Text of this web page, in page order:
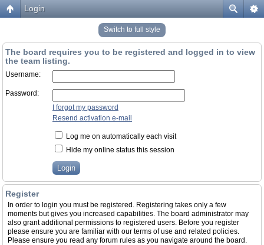
Login
Switch to full style
The board requires you to be registered and logged in to view
the team listing.
Username:
Password:
I forgot my password
Resend activation e-mail
Log me on automatically each visit
Hide my online status this session
Register
In order to login you must be registered. Registering takes only a few
moments but gives you increased capabilities. The board administrator may
also grant additional permissions to registered users. Before you register
please ensure you are familiar with our terms of use and related policies.
Please ensure you read any forum rules as you navigate around the board.